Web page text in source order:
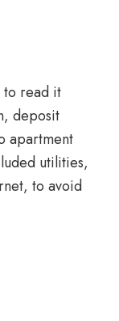
to read it
deposit
apartment
utilities,
to avoid